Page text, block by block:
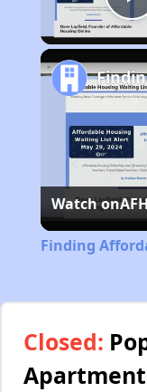
Watch on
Finding
Closed: